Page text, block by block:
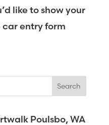
like to show your
entry form